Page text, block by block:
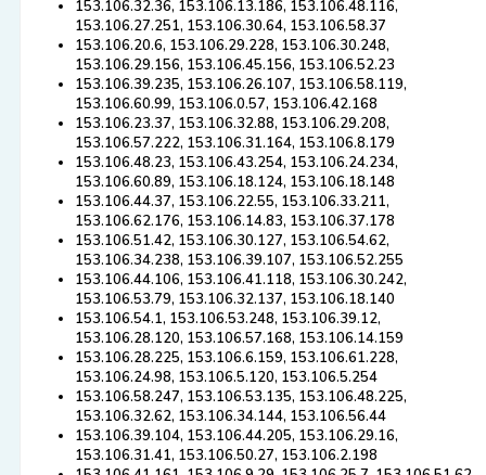
153.106.32.36, 153.106.13.186, 153.106.48.116,
153.106.27.251, 153.106.30.64, 153.106.58.37
153.106.20.6, 153.106.29.228, 153.106.30.248,
153.106.29.156, 153.106.45.156, 153.106.52.23
153.106.39.235, 153.106.26.107, 153.106.58.119,
153.106.60.99, 153.106.0.57, 153.106.42.168
153.106.23.37, 153.106.32.88, 153.106.29.208,
153.106.57.222, 153.106.31.164, 153.106.8.179
153.106.48.23, 153.106.43.254, 153.106.24.234,
153.106.60.89, 153.106.18.124, 153.106.18.148
153.106.44.37, 153.106.22.55, 153.106.33.211,
153.106.62.176, 153.106.14.83, 153.106.37.178
153.106.51.42, 153.106.30.127, 153.106.54.62,
153.106.34.238, 153.106.39.107, 153.106.52.255
153.106.44.106, 153.106.41.118, 153.106.30.242,
153.106.53.79, 153.106.32.137, 153.106.18.140
153.106.54.1, 153.106.53.248, 153.106.39.12,
153.106.28.120, 153.106.57.168, 153.106.14.159
153.106.28.225, 153.106.6.159, 153.106.61.228,
153.106.24.98, 153.106.5.120, 153.106.5.254
153.106.58.247, 153.106.53.135, 153.106.48.225,
153.106.32.62, 153.106.34.144, 153.106.56.44
153.106.39.104, 153.106.44.205, 153.106.29.16,
153.106.31.41, 153.106.50.27, 153.106.2.198